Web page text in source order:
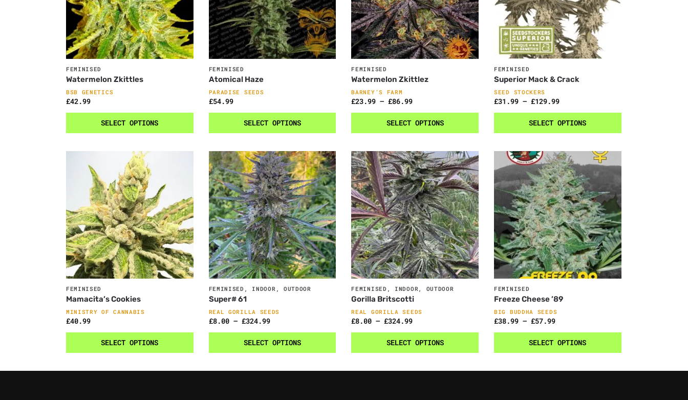
FEMINISED
Watermelon Zkittles
BSB GENETICS
£42.99
SELECT OPTIONS
FEMINISED
Atomical Haze
PARADISE SEEDS
£54.99
SELECT OPTIONS
FEMINISED
Watermelon Zkittlez
BARNEY’S FARM
£23.99 – £86.99
SELECT OPTIONS
FEMINISED
Superior Mack & Crack
SEED STOCKERS
£31.99 – £129.99
SELECT OPTIONS
FEMINISED
Mamacita’s Cookies
MINISTRY OF CANNABIS
£40.99
SELECT OPTIONS
FEMINISED , INDOOR , OUTDOOR
Super# 61
REAL GORILLA SEEDS
£8.00 – £324.99
SELECT OPTIONS
FEMINISED , INDOOR, OUTDOOR
Gorilla Britscotti
REAL GORILLA SEEDS
£8.00 – £324.99
SELECT OPTIONS
FEMINISED
Freeze Cheese ’89
BIG BUDDHA SEEDS
£38.99 – £57.99
SELECT OPTIONS